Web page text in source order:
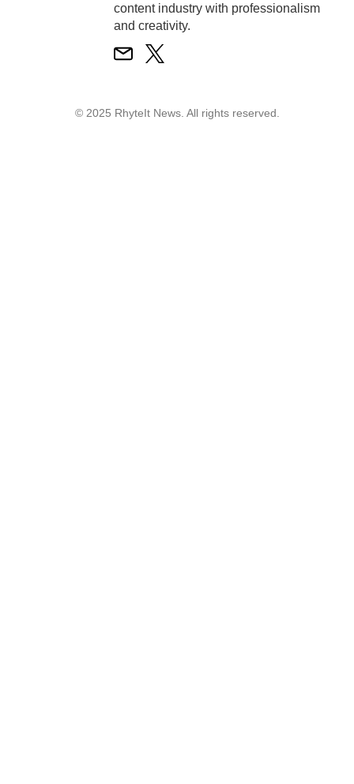
content industry with professionalism
and creativity.
© 2025 RhyteIt News. All rights reserved.